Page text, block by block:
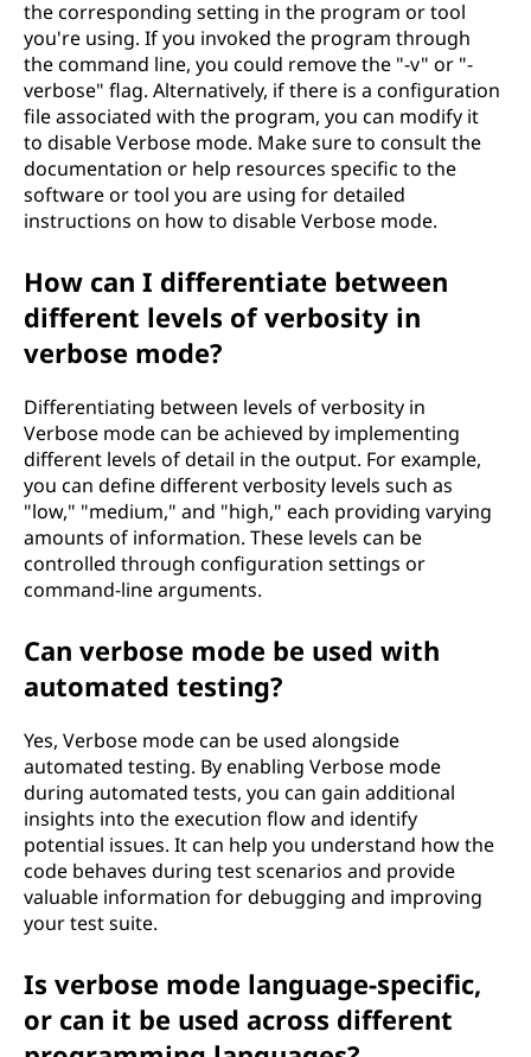
the corresponding setting in the program or tool
you're using. If you invoked the program through
the command line, you could remove the "-v" or "-
verbose" flag. Alternatively, if there is a configuration
file associated with the program, you can modify it
to disable Verbose mode. Make sure to consult the
documentation or help resources specific to the
software or tool you are using for detailed
instructions on how to disable Verbose mode.
How can I differentiate between
different levels of verbosity in
verbose mode?
Differentiating between levels of verbosity in
Verbose mode can be achieved by implementing
different levels of detail in the output. For example,
you can define different verbosity levels such as
"low," "medium," and "high," each providing varying
amounts of information. These levels can be
controlled through configuration settings or
command-line arguments.
Can verbose mode be used with
automated testing?
Yes, Verbose mode can be used alongside
automated testing. By enabling Verbose mode
during automated tests, you can gain additional
insights into the execution flow and identify
potential issues. It can help you understand how the
code behaves during test scenarios and provide
valuable information for debugging and improving
your test suite.
Is verbose mode language-specific,
or can it be used across different